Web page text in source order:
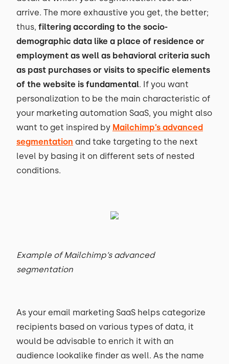
arrive. The more exhaustive you get, the better;
thus, filtering according to the socio-
demographic data like a place of residence or
employment as well as behavioral criteria such
as past purchases or visits to specific elements
of the website is fundamental. If you want
personalization to be the main characteristic of
your marketing automation SaaS, you might also
want to get inspired by Mailchimp’s advanced
segmentation and take targeting to the next
level by basing it on different sets of nested
conditions.
Example of Mailchimp’s advanced
segmentation
As your email marketing SaaS helps categorize
recipients based on various types of data, it
would be advisable to enrich it with an
audience lookalike finder as well. As the name